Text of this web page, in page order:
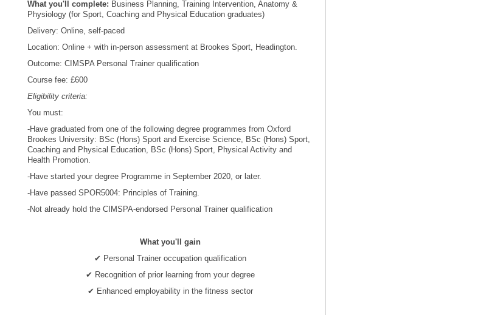
What you'll complete: Business Planning, Training Intervention, Anatomy &
Physiology (for Sport, Coaching and Physical Education graduates)
Delivery: Online, self-paced
Location: Online + with in-person assessment at Brookes Sport, Headington.
Outcome: CIMSPA Personal Trainer qualification
Course fee: £600
Eligibility criteria:
You must:
-Have graduated from one of the following degree programmes from Oxford
Brookes University: BSc (Hons) Sport and Exercise Science, BSc (Hons) Sport,
Coaching and Physical Education, BSc (Hons) Sport, Physical Activity and
Health Promotion.
-Have started your degree Programme in September 2020, or later.
-Have passed SPOR5004: Principles of Training.
-Not already hold the CIMSPA-endorsed Personal Trainer qualification
What you'll gain
✔ Personal Trainer occupation qualification
✔ Recognition of prior learning from your degree
✔ Enhanced employability in the fitness sector